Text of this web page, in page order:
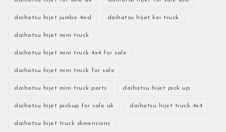
daihatsu hijet jumbo 4wd daihatsu hijet kei truck
daihatsu hijet mini truck
daihatsu hijet mini truck 4x4 for sale
daihatsu hijet mini truck for sale
daihatsu hijet mini truck parts daihatsu hijet pick up
daihatsu hijet pickup for sale uk daihatsu hijet truck 4x4
daihatsu hijet truck dimensions